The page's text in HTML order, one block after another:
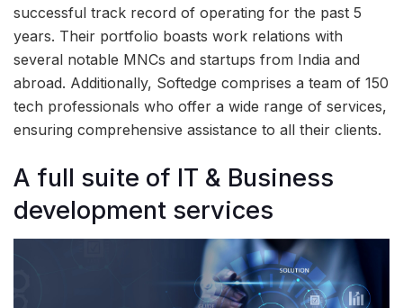
successful track record of operating for the past 5
years. Their portfolio boasts work relations with
several notable MNCs and startups from India and
abroad. Additionally, Softedge comprises a team of 150
tech professionals who offer a wide range of services,
ensuring comprehensive assistance to all their clients.
A full suite of IT & Business
development services